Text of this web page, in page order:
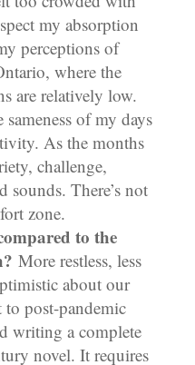
my absorption
perceptions of
where the
are relatively low.
of my days
As the months
challenge,
sounds. There’s not
zone.
to the
More restless, less
about our
post-pandemic
writing a complete
novel. It requires